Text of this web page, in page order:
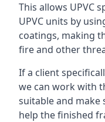
This allows UPVC
UPVC units by
coatings, making
fire and other
If a client
we can work with
suitable and make
help the finished